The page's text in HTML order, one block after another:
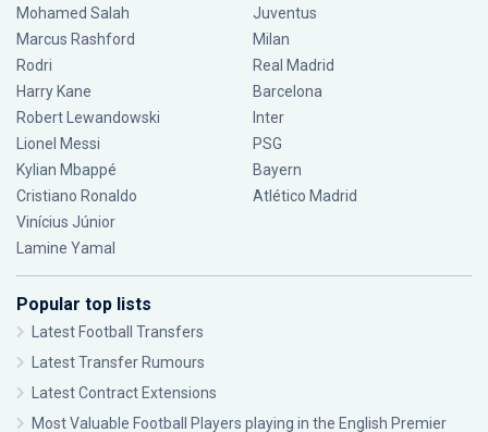
Mohamed Salah
Marcus Rashford
Rodri
Harry Kane
Robert Lewandowski
Lionel Messi
Kylian Mbappé
Cristiano Ronaldo
Vinícius Júnior
Lamine Yamal
Juventus
Milan
Real Madrid
Barcelona
Inter
PSG
Bayern
Atlético Madrid
Popular top lists
Latest Football Transfers
Latest Transfer Rumours
Latest Contract Extensions
Most Valuable Football Players playing in the English Premier